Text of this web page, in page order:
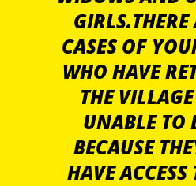
CASES OF
WHO HAVE
THE
UNABLE TO
BECAUSE
HAVE